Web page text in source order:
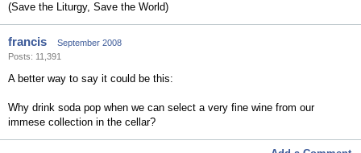
(Save the Liturgy, Save the World)
francis
September 2008
Posts: 11,391
A better way to say it could be this:
Why drink soda pop when we can select a very fine wine from our
immese collection in the cellar?